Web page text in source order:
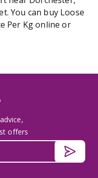
You can buy Loose
Per Kg online or
offers